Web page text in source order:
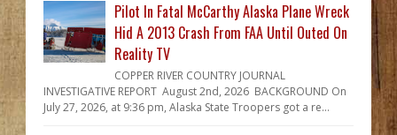
Pilot In Fatal McCarthy Alaska Plane Wreck
Hid A 2013 Crash From FAA Until Outed On
Reality TV
COPPER RIVER COUNTRY JOURNAL
INVESTIGATIVE REPORT August 2nd, 2026 BACKGROUND On
July 27, 2026, at 9:36 pm, Alaska State Troopers got a re...